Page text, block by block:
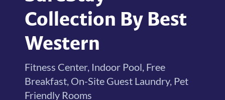
Collection By Best
Western
Fitness Center, Indoor Pool, Free
Breakfast, On-Site Guest Laundry, Pet
Friendly Rooms